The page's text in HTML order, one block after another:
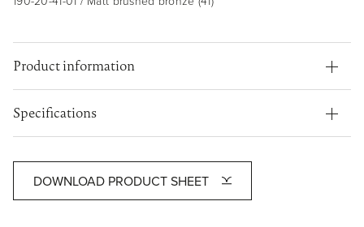
Product information
Specifications
DOWNLOAD PRODUCT SHEET